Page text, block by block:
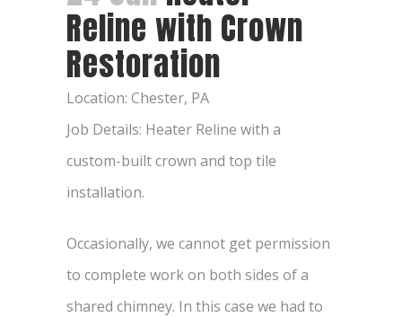
Reline with Crown
Restoration
Location: Chester, PA
Job Details: Heater Reline with a
custom-built crown and top tile
installation.
Occasionally, we cannot get permission
to complete work on both sides of a
shared chimney. In this case we had to